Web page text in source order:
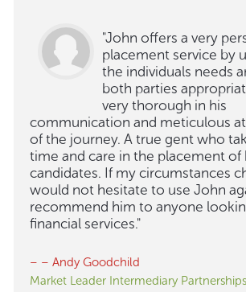
"John offers a very
placement service by
the individuals needs
both parties
very thorough in his
communication and meticulous
of the journey. A true gent who
time and care in the placement of
candidates. If my circumstances
would not hesitate to use John
recommend him to anyone
financial services."
– – Andy Goodchild
Market Leader Intermediary Partnerships